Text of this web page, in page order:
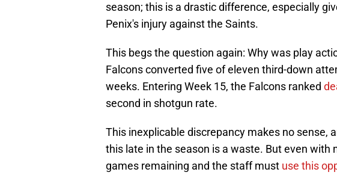
season; this is a drastic difference, especially
Penix's injury against the Saints.
This begs the question again: Why was play
Falcons converted five of eleven third-down
weeks. Entering Week 15, the Falcons ranked
second in shotgun rate.
This inexplicable discrepancy makes no sense,
this late in the season is a waste. But even with
games remaining and the staff must use this